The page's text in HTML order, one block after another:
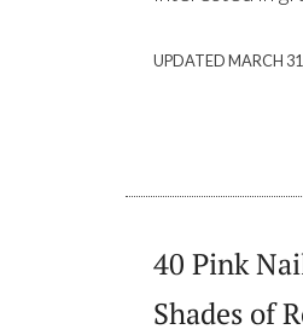
UPDATEDMARCH
40 Pink
Shades of